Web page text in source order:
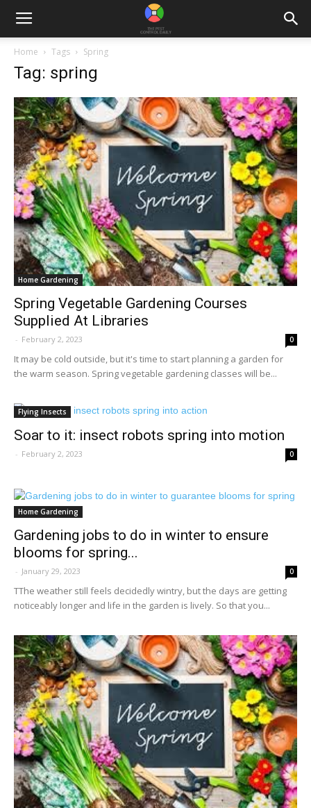
Home Tags Spring
Tag: spring
Home Gardening
Spring Vegetable Gardening Courses
Supplied At Libraries
- February 2, 2023 0
It may be cold outside, but it's time to start planning a garden for
the warm season. Spring vegetable gardening classes will be...
Flying Insects
Soar to it: insect robots spring into motion
- February 2, 2023 0
Home Gardening
Gardening jobs to do in winter to ensure
blooms for spring...
- January 29, 2023 0
TThe weather still feels decidedly wintry, but the days are getting
noticeably longer and life in the garden is lively. So that you...